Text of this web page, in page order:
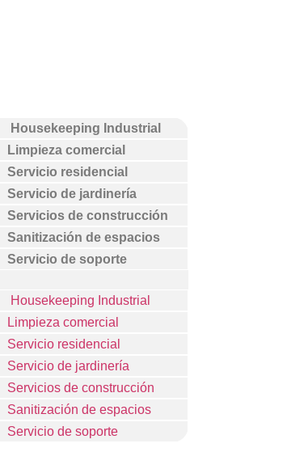
Housekeeping Industrial
Limpieza comercial
Servicio residencial
Servicio de jardinería
Servicios de construcción
Sanitización de espacios
Servicio de soporte
Housekeeping Industrial
Limpieza comercial
Servicio residencial
Servicio de jardinería
Servicios de construcción
Sanitización de espacios
Servicio de soporte